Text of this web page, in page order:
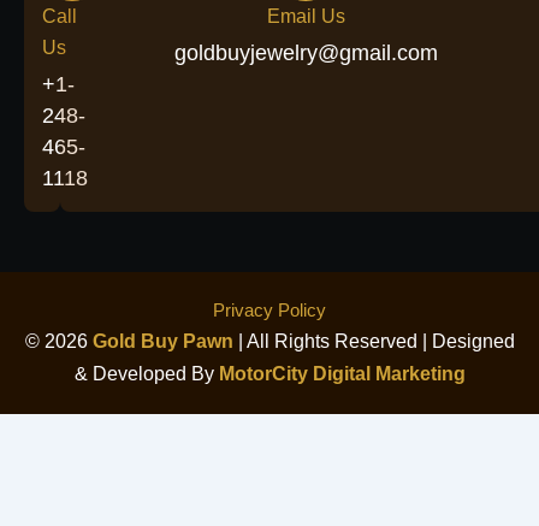
Call
Us
+1-
248-
465-
1118
Email Us
goldbuyjewelry@gmail.com
Privacy Policy
© 2026 Gold Buy Pawn | All Rights Reserved | Designed
& Developed By MotorCity Digital Marketing